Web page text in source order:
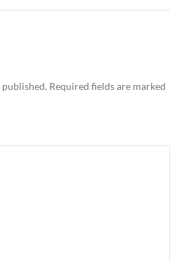
Required fields are marked